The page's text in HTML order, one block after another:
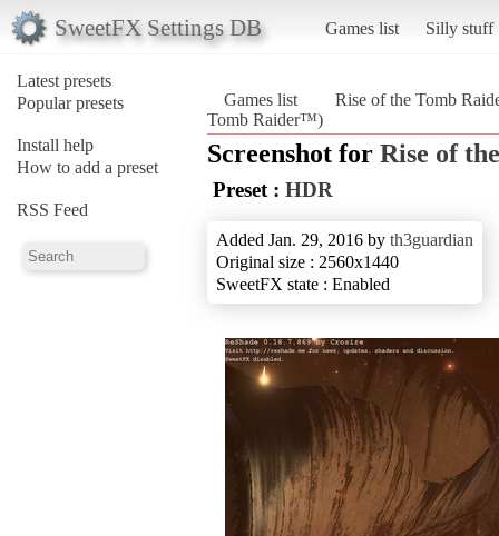
SweetFX Settings DB Games list Silly stuff
Latest presets
Popular presets
Install help
How to add a preset
RSS Feed
Games list
Rise of the Tomb
Tomb Raider™)
Screenshot for Rise of
Preset : HDR
Added Jan. 29, 2016 by th3guardian
Original size : 2560x1440
SweetFX state : Enabled